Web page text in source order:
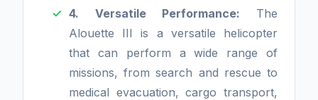
4. Versatile Performance: The
Alouette III is a versatile helicopter
that can perform a wide range of
missions, from search and rescue to
medical evacuation, cargo transport,